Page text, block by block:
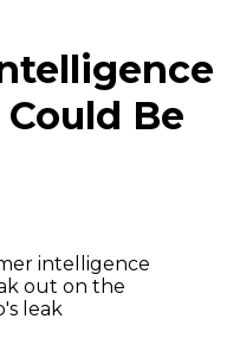
Be
intelligence
out on the
leak